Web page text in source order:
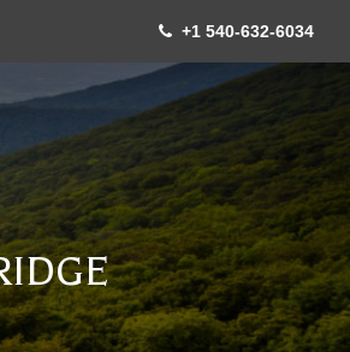
+1 540-632-6034